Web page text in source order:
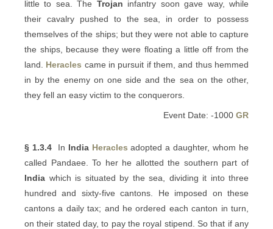
little to sea. The Trojan infantry soon gave way, while
their cavalry pushed to the sea, in order to possess
themselves of the ships; but they were not able to capture
the ships, because they were floating a little off from the
land. Heracles came in pursuit if them, and thus hemmed
in by the enemy on one side and the sea on the other,
they fell an easy victim to the conquerors.
Event Date: -1000 GR
§ 1.3.4In India Heracles adopted a daughter, whom he
called Pandaee. To her he allotted the southern part of
India which is situated by the sea, dividing it into three
hundred and sixty-five cantons. He imposed on these
cantons a daily tax; and he ordered each canton in turn,
on their stated day, to pay the royal stipend. So that if any